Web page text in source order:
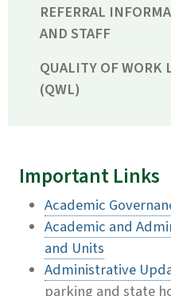
REFERRAL
AND STAFF
QUALITY OF WORK
(QWL)
Important Links
Academic
Academic and
and Units
Administrative
parking and state